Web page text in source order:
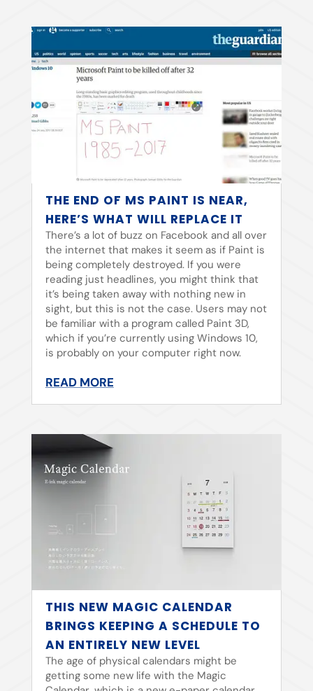
THE END OF MS PAINT IS NEAR,
HERE’S WHAT WILL REPLACE IT
There’s a lot of buzz on Facebook and all over
the internet that makes it seem as if Paint is
being completely destroyed. If you were
reading just headlines, you might think that
it’s being taken away with nothing new in
sight, but this is not the case. Users may not
be familiar with a program called Paint 3D,
which if you’re currently using Windows 10,
is probably on your computer right now.
READ MORE
THIS NEW MAGIC CALENDAR
BRINGS KEEPING A SCHEDULE TO
AN ENTIRELY NEW LEVEL
The age of physical calendars might be
getting some new life with the Magic